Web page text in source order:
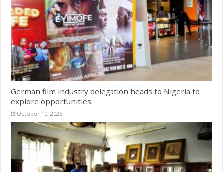
German film industry delegation heads to Nigeria to
explore opportunities
October 10, 2025